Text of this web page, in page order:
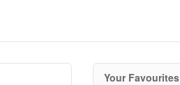
Your Favourites